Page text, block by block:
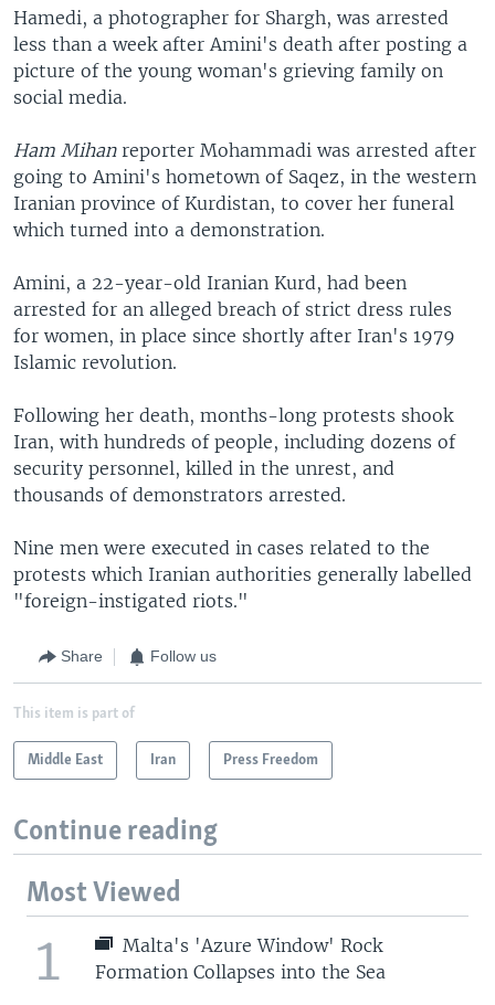
Hamedi, a photographer for Shargh, was arrested
less than a week after Amini's death after posting a
picture of the young woman's grieving family on
social media.
Ham Mihanreporter Mohammadi was arrested after
going to Amini's hometown of Saqez, in the western
Iranian province of Kurdistan, to cover her funeral
which turned into a demonstration.
Amini, a 22-year-old Iranian Kurd, had been
arrested for an alleged breach of strict dress rules
for women, in place since shortly after Iran's 1979
Islamic revolution.
Following her death, months-long protests shook
Iran, with hundreds of people, including dozens of
security personnel, killed in the unrest, and
thousands of demonstrators arrested.
Nine men were executed in cases related to the
protests which Iranian authorities generally labelled
"foreign-instigated riots."
Share Follow us
This item is part of
Middle East Iran Press Freedom
Continue reading
Most Viewed
1
Malta's 'Azure Window' Rock
Formation Collapses into the Sea